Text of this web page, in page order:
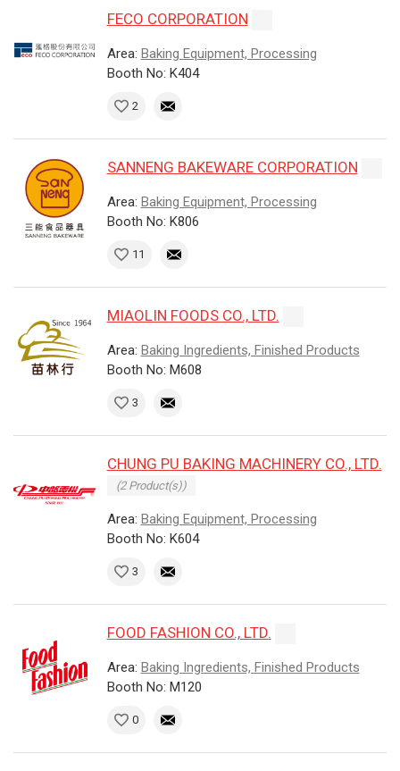
FECO CORPORATION
Area: Baking Equipment, Processing
Booth No: K404
2
SANNENG BAKEWARE CORPORATION
Area: Baking Equipment, Processing
Booth No: K806
11
MIAOLIN FOODS CO., LTD.
Area: Baking Ingredients, Finished Products
Booth No: M608
3
CHUNG PU BAKING MACHINERY CO., LTD.
(2 Product(s))
Area: Baking Equipment, Processing
Booth No: K604
3
FOOD FASHION CO., LTD.
Area: Baking Ingredients, Finished Products
Booth No: M120
0